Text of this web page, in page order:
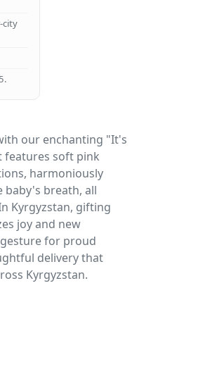
city
our enchanting "It's
features soft pink
harmoniously
baby's breath, all
Kyrgyzstan, gifting
joy and new
for proud
delivery that
Kyrgyzstan.